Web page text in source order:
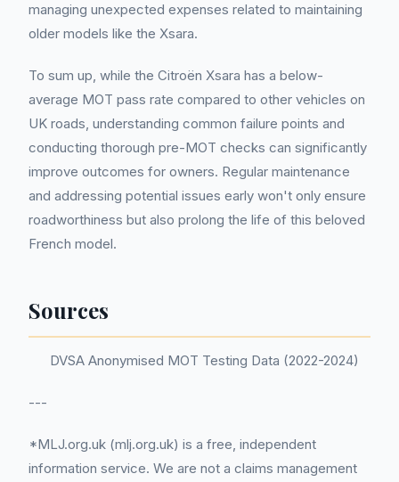
managing unexpected expenses related to maintaining
older models like the Xsara.
To sum up, while the Citroën Xsara has a below-
average MOT pass rate compared to other vehicles on
UK roads, understanding common failure points and
conducting thorough pre-MOT checks can significantly
improve outcomes for owners. Regular maintenance
and addressing potential issues early won't only ensure
roadworthiness but also prolong the life of this beloved
French model.
Sources
DVSA Anonymised MOT Testing Data (2022-2024)
---
*MLJ.org.uk (mlj.org.uk) is a free, independent
information service. We are not a claims management